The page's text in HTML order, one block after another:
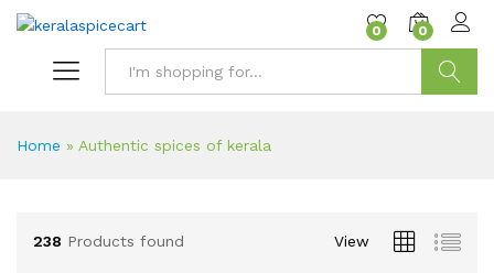
content
0 0
Home » Authentic spices of kerala
238 Products found View